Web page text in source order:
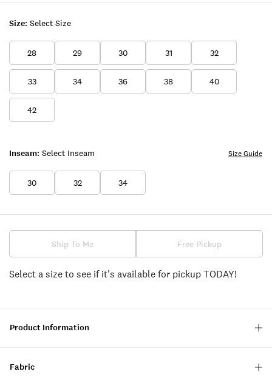
Size: Select Size
28 29 30 31 32
33 34 36 38 40
42
Inseam: Select Inseam
30 32 34
Size Guide
Ship To Me Free Pickup
Select a size to see if it's available for pickup TODAY!
Product Information
Fabric